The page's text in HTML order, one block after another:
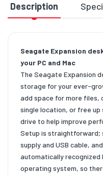
Description
Seagate Expansion
your PC and Mac
The Seagate Expansion
storage for your ever-
add space for more files,
single location, or free up
drive to help improve
Setup is straightforward;
supply and USB cable,
automatically recognized
operating system, so